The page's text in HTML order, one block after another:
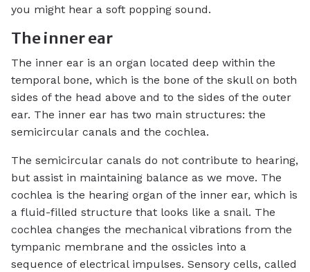
you might hear a soft popping sound.
The inner ear
The inner ear is an organ located deep within the
temporal bone, which is the bone of the skull on both
sides of the head above and to the sides of the outer
ear. The inner ear has two main structures: the
semicircular canals and the cochlea.
The semicircular canals do not contribute to hearing,
but assist in maintaining balance as we move. The
cochlea is the hearing organ of the inner ear, which is
a fluid-filled structure that looks like a snail. The
cochlea changes the mechanical vibrations from the
tympanic membrane and the ossicles into a
sequence of electrical impulses. Sensory cells, called